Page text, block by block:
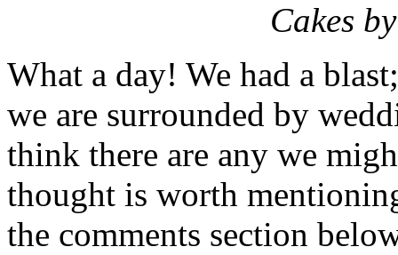
Cakes
What a day! We had a
we are surrounded by
think there are any we
thought is worth
the comments section